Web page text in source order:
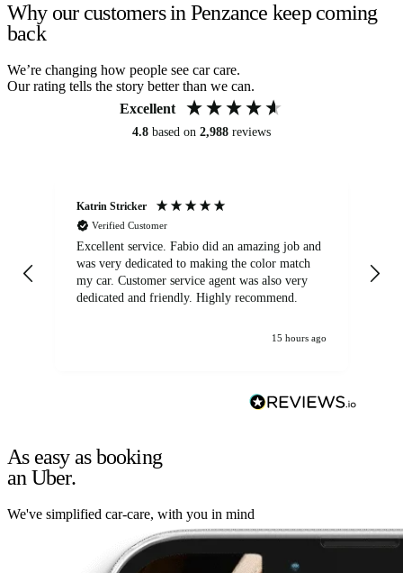
Why our customers in Penzance keep coming
back
We’re changing how people see car care.
Our rating tells the story better than we can.
Excellent
4.8 based on 2,988 reviews
Katrin Stricker
Verified Customer
Excellent service. Fabio did an amazing job and
was very dedicated to making the color match
my car. Customer service agent was also very
dedicated and friendly. Highly recommend.
15 hours ago
As easy as booking
an Uber.
We've simplified car-care, with you in mind